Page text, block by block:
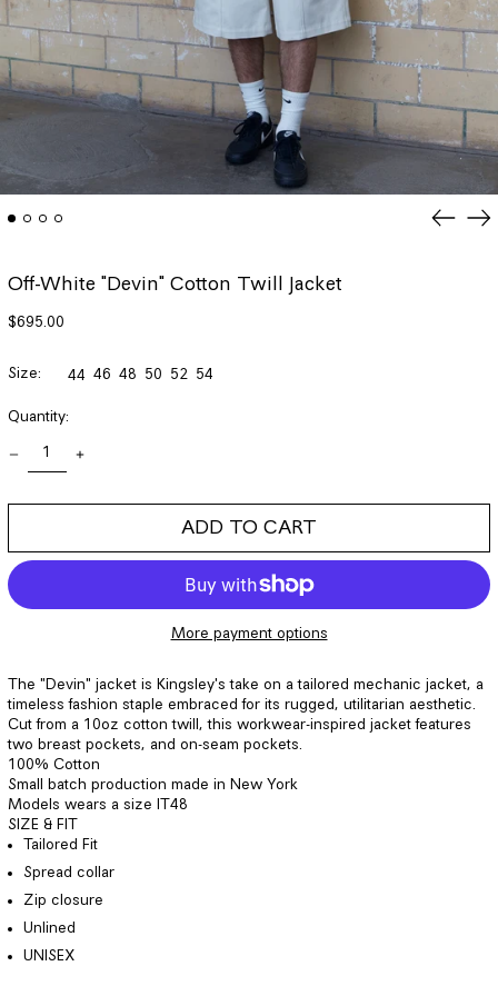
Off-White "Devin" Cotton Twill Jacket
Regular
$695.00
Size: 44 46 48 50 52 54
Quantity:
ADD TO CART
More payment options
The "Devin" jacket is Kingsley's take on a tailored mechanic jacket, a
timeless fashion staple embraced for its rugged, utilitarian aesthetic.
Cut from a 10oz cotton twill, this workwear-inspired jacket features
two breast pockets, and on-seam pockets.
100% Cotton
Small batch production made in New York
Models wears a size IT48
SIZE & FIT
Tailored Fit
Spread collar
Zip closure
Unlined
UNISEX